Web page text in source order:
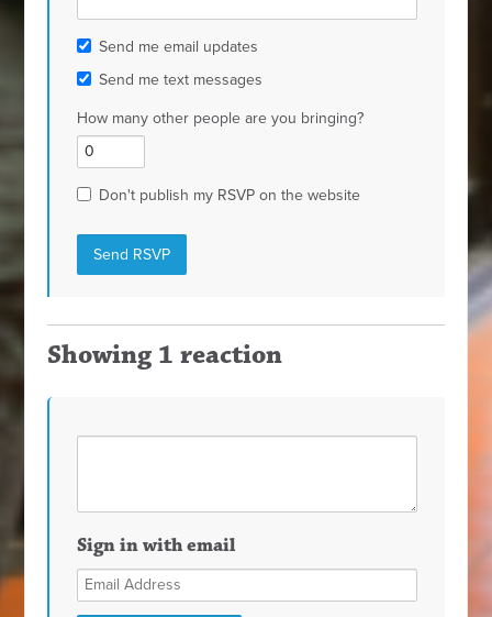
Send me email updates
Send me text messages
How many other people are you bringing?
Don't publish my RSVP on the website
Showing 1 reaction
Sign in with email